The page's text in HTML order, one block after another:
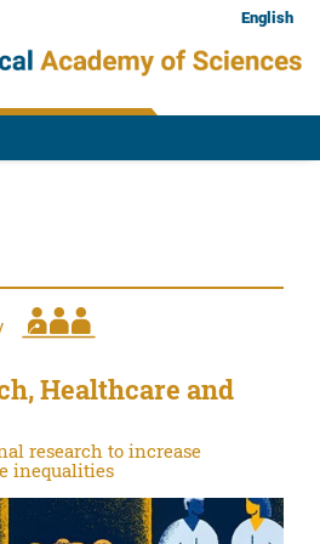
English
Healthcare and
research to increase
inequalities